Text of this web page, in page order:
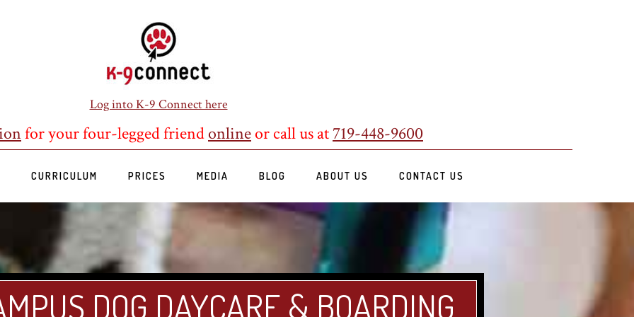
Log into K-9 Connect here
for your four-legged friendonlineor call us at719-448-9600
CURRICULUM PRICES MEDIA BLOG ABOUT US CONTACT US
DOG DAYCARE & BOARDING